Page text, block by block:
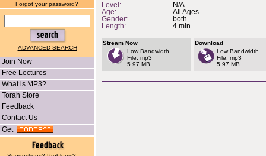
Forgot your password?
ADVANCED SEARCH
Join Now
Free Lectures
What is MP3?
Torah Store
Feedback
Contact Us
Get
Level:
N/A
Age:
All Ages
Gender:
both
Length:
4 min.
Stream Now
Low Bandwidth
File: mp3
5.97 MB
Download
Low Bandwidth
File: mp3
5.97 MB